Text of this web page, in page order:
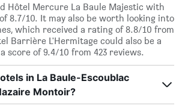
Hôtel Mercure La Baule Majestic with
8.7/10. It may also be worth looking into
which received a rating of 8.8/10 from
Barrière L'Hermitage could also be a
score of 9.4/10 from 423 reviews.
in La Baule-Escoublac
Montoir?